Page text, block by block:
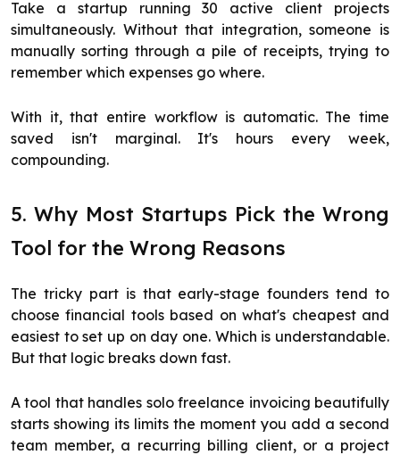
Take a startup running 30 active client projects
simultaneously. Without that integration, someone is
manually sorting through a pile of receipts, trying to
remember which expenses go where.
With it, that entire workflow is automatic. The time
saved isn't marginal. It's hours every week,
compounding.
5. Why Most Startups Pick the Wrong
Tool for the Wrong Reasons
The tricky part is that early-stage founders tend to
choose financial tools based on what's cheapest and
easiest to set up on day one. Which is understandable.
But that logic breaks down fast.
A tool that handles solo freelance invoicing beautifully
starts showing its limits the moment you add a second
team member, a recurring billing client, or a project